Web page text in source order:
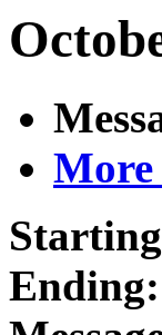
Ending: